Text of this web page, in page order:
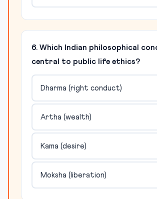
6. Which Indian philosophical
central to public life ethics?
Dharma (right conduct)
Artha (wealth)
Kama (desire)
Moksha (liberation)